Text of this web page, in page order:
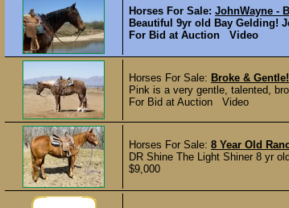
Horses For Sale: JohnWayne -
Beautiful 9yr old Bay Gelding!
For Bid at Auction Video
Horses For Sale: Broke &
Pink is a very gentle, talented,
For Bid at Auction Video
Horses For Sale: 8 Year Old
DR Shine The Light Shiner 8 yr
$9,000